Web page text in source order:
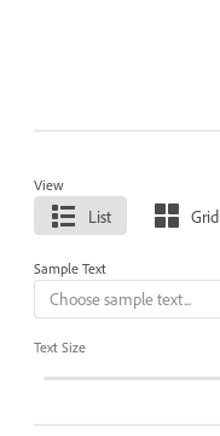
View
List Grid
Sample Text
Text Size